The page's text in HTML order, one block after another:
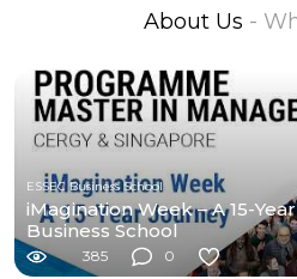
About Us -
ESSEC Business School
iMagination Week – A 15-
Business School
385 0